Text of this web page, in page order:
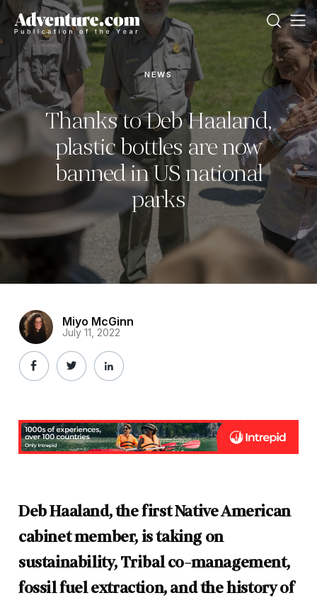
NEWS
Thanks to Deb Haaland,
plastic bottles are now
banned in US national
parks
Miyo McGinn
July 11, 2022
Deb Haaland, the first Native American
cabinet member, is taking on
sustainability, Tribal co-management,
fossil fuel extraction, and the history of